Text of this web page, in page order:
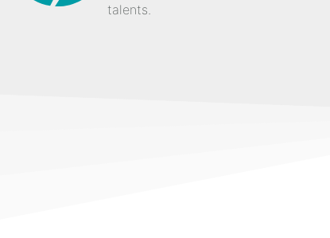
talents.